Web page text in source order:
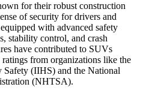
for their robust construction
of security for drivers and
with advanced safety
stability control, and crash
have contributed to SUVs
from organizations like the
(IIHS) and the National
(NHTSA).